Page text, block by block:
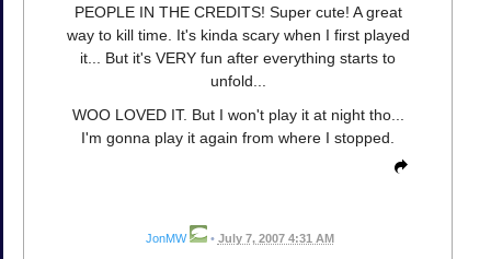
PEOPLE IN THE CREDITS! Super cute! A great
way to kill time. It's kinda scary when I first played
it... But it's VERY fun after everything starts to
unfold...
WOO LOVED IT. But I won't play it at night tho...
I'm gonna play it again from where I stopped.
JonMW • July 7, 2007 4:31 AM